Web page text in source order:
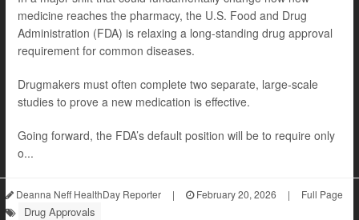
medicine reaches the pharmacy, the U.S. Food and Drug
Administration (FDA) is relaxing a long-standing drug approval
requirement for common diseases.
Drugmakers must often complete two separate, large-scale
studies to prove a new medication is effective.
Going forward, the FDA’s default position will be to require only
o...
Deanna Neff HealthDay Reporter | February 20, 2026 | Full Page
Drug Approvals